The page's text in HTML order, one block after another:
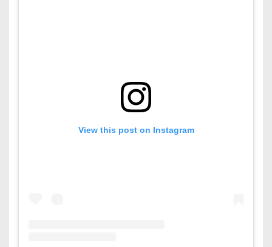
View this post on Instagram